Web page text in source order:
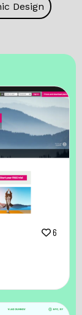
Design
6